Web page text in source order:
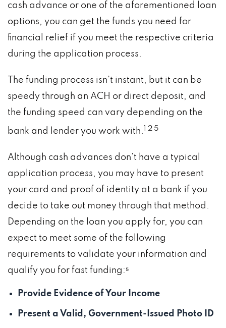
cash advance or one of the aforementioned loan
options, you can get the funds you need for
financial relief if you meet the respective criteria
during the application process.
The funding process isn’t instant, but it can be
speedy through an ACH or direct deposit, and
the funding speed can vary depending on the
bank and lender you work with. 1 2 5
Although cash advances don’t have a typical
application process, you may have to present
your card and proof of identity at a bank if you
decide to take out money through that method.
Depending on the loan you apply for, you can
expect to meet some of the following
requirements to validate your information and
qualify you for fast funding:⁵
Provide Evidence of Your Income
Present a Valid, Government-Issued Photo ID